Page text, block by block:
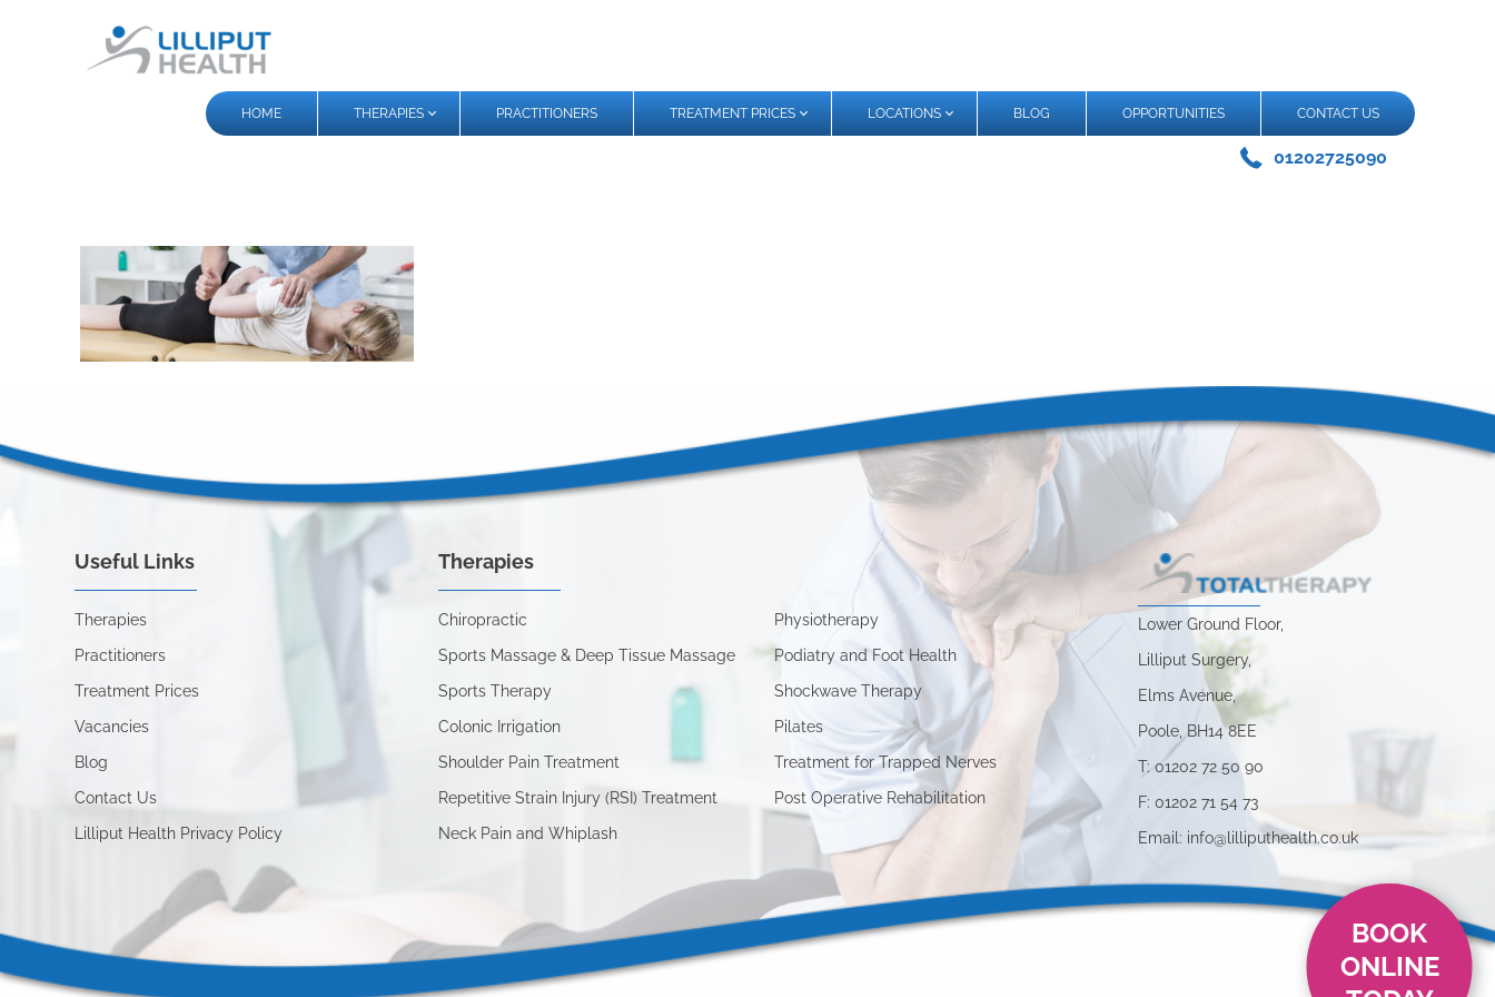
BOOK
ONLINE
HOME THERAPIES PRACTITIONERS TREATMENT PRICES LOCATIONS BLOG OPPORTUNITIES CONTACT US
01202725090
Useful Links
Therapies
Practitioners
Treatment Prices
Vacancies
Blog
Contact Us
Lilliput Health Privacy Policy
Therapies
Chiropractic
Physiotherapy
Sports Massage & Deep Tissue Massage
Podiatry and Foot Health
Sports Therapy
Shockwave Therapy
Colonic Irrigation
Pilates
Shoulder Pain Treatment
Treatment for Trapped Nerves
Repetitive Strain Injury (RSI) Treatment
Post Operative Rehabilitation
Neck Pain and Whiplash
Lower Ground Floor,
Lilliput Surgery,
Elms Avenue,
Poole, BH14 8EE
T: 01202 72 50 90
F: 01202 71 54 73
Email: info@lilliputhealth.co.uk